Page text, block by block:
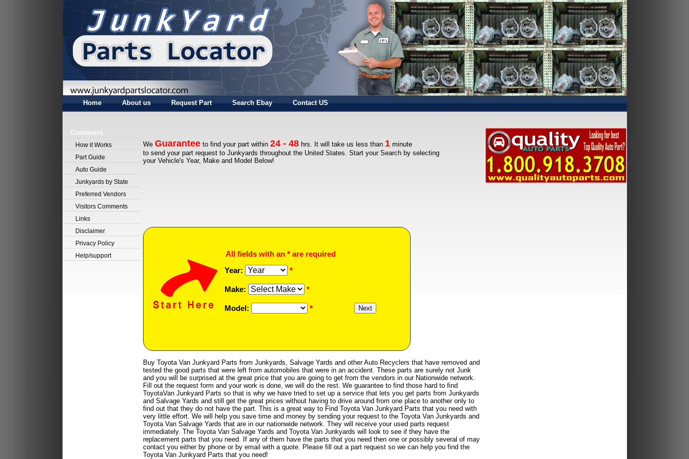
Home About us Request Part Search Ebay Contact US
Customers
How it Works
Part Guide
Auto Guide
Junkyards by State
Preferred Vendors
Visitors Comments
Links
Disclaimer
Privacy Policy
Help/support
We Guarantee to find your part within 24 - 48 hrs. It will take us less than 1 minute
to send your part request to Junkyards throughout the United States. Start your Search by selecting
your Vehicle's Year, Make and Model Below!
All fields with an * are required
Year:
*
Make: *
Model: *
Buy Toyota Van Junkyard Parts from Junkyards, Salvage Yards and other Auto Recyclers that have removed and
tested the good parts that were left from automobiles that were in an accident. These parts are surely not Junk
and you will be surprised at the great price that you are going to get from the vendors in our Nationwide network.
Fill out the request form and your work is done, we will do the rest. We guarantee to find those hard to find
ToyotaVan Junkyard Parts so that is why we have tried to set up a service that lets you get parts from Junkyards
and Salvage Yards and still get the great prices without having to drive around from one place to another only to
find out that they do not have the part. This is a great way to Find Toyota Van Junkyard Parts that you need with
very little effort. We will help you save time and money by sending your request to the Toyota Van Junkyards and
Toyota Van Salvage Yards that are in our nationwide network. They will receive your used parts request
immediately. The Toyota Van Salvage Yards and Toyota Van Junkyards will look to see if they have the
replacement parts that you need. If any of them have the parts that you need then one or possibly several of may
contact you either by phone or by email with a quote. Please fill out a part request so we can help you find the
Toyota Van Junkyard Parts that you need!